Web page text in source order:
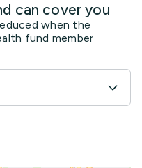
can cover you
when the
fund member